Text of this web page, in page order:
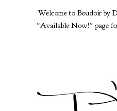
Welcome to Boudoir by
"Available Now!" page